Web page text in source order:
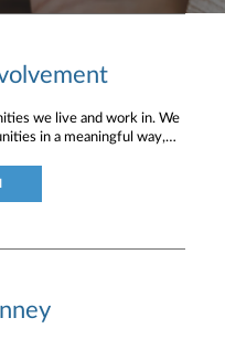
we live and work in. We
in a meaningful way,